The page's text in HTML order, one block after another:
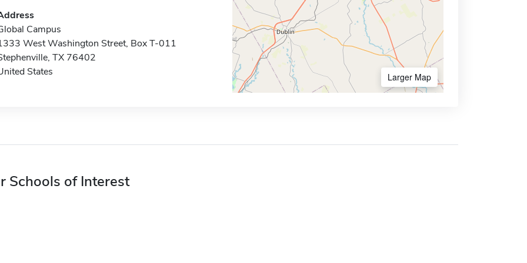
Campus
West Washington Street, Box T-011
TX 76402
States
Larger Map
Schools of Interest